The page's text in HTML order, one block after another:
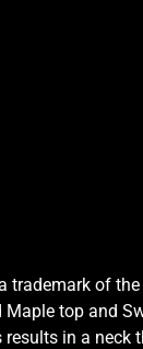
trademark of
top and
in a